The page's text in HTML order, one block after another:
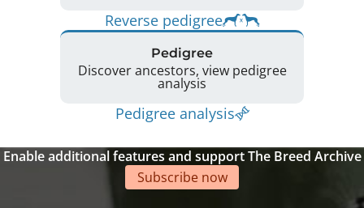
Reverse pedigree
Pedigree
Discover ancestors, view pedigree
analysis
Pedigree analysis
Enable additional features and support The Breed Archive
Subscribe now